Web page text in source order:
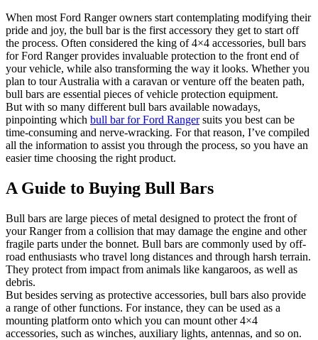
When most Ford Ranger owners start contemplating modifying their
pride and joy, the bull bar is the first accessory they get to start off
the process. Often considered the king of 4×4 accessories, bull bars
for Ford Ranger provides invaluable protection to the front end of
your vehicle, while also transforming the way it looks. Whether you
plan to tour Australia with a caravan or venture off the beaten path,
bull bars are essential pieces of vehicle protection equipment.
But with so many different bull bars available nowadays,
pinpointing which bull bar for Ford Rangersuits you best can be
time-consuming and nerve-wracking. For that reason, I’ve compiled
all the information to assist you through the process, so you have an
easier time choosing the right product.
A Guide to Buying Bull Bars
Bull bars are large pieces of metal designed to protect the front of
your Ranger from a collision that may damage the engine and other
fragile parts under the bonnet. Bull bars are commonly used by off-
road enthusiasts who travel long distances and through harsh terrain.
They protect from impact from animals like kangaroos, as well as
debris.
But besides serving as protective accessories, bull bars also provide
a range of other functions. For instance, they can be used as a
mounting platform onto which you can mount other 4×4
accessories, such as winches, auxiliary lights, antennas, and so on.